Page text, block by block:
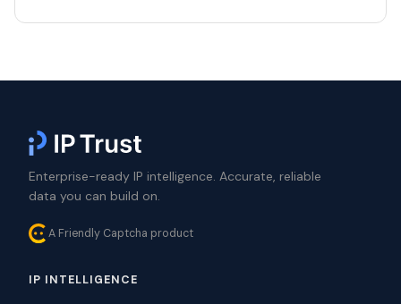
Enterprise-ready IP intelligence. Accurate, reliable
data you can build on.
A Friendly Captcha product
IP INTELLIGENCE